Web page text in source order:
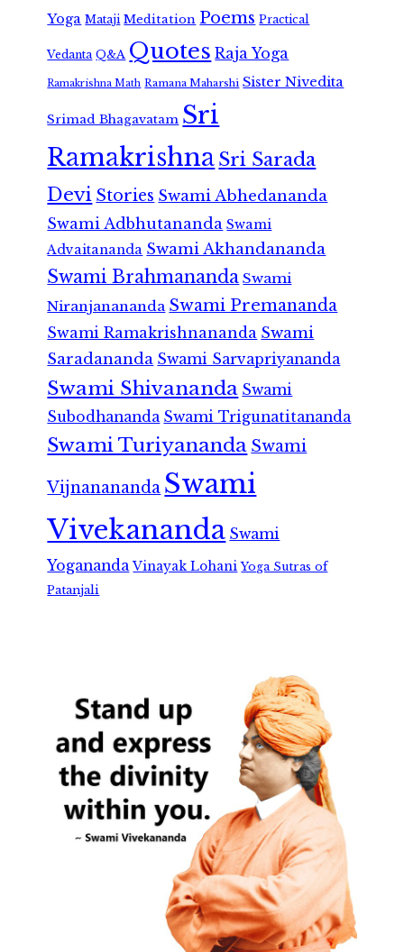
Yoga Mataji Meditation Poems Practical
Vedanta Q&A Quotes Raja Yoga
Ramakrishna Math Ramana Maharshi Sister Nivedita
Srimad Bhagavatam Sri
RamakrishnaSri Sarada
Devi Stories Swami Abhedananda
Swami Adbhutananda Swami
Advaitananda Swami Akhandananda
Swami Brahmananda Swami
Niranjanananda Swami Premananda
Swami Ramakrishnananda Swami
Saradananda Swami Sarvapriyananda
Swami Shivananda Swami
Subodhananda Swami Trigunatitananda
Swami Turiyananda Swami
Vijnanananda Swami
Vivekananda Swami
Yogananda Vinayak Lohani Yoga Sutras of
Patanjali